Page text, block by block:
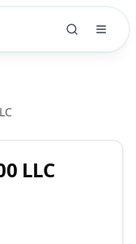
LLC